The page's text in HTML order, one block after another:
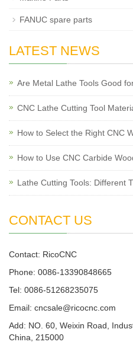
FANUC spare parts
LATEST NEWS
Are Metal Lathe Tools Good
CNC Lathe Cutting Tool
How to Select the Right CNC
How to Use CNC Carbide
Lathe Cutting Tools: Different
CONTACT US
Contact: RicoCNC
Phone: 0086-13390848665
Tel: 0086-51268235075
Email: cncsale@ricocnc.com
Add: NO. 60, Weixin Road,
China, 215000